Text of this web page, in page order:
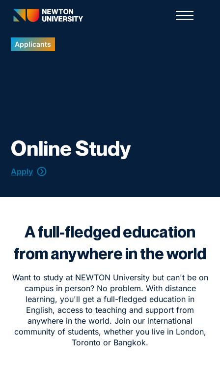
Applicants
Online Study
Apply
A full-fledged education
from anywhere in the world
Want to study at NEWTON University but can't be on
campus in person? No problem. With distance
learning, you'll get a full-fledged education in
English, access to teaching and support from
anywhere in the world. Join our international
community of students, whether you live in London,
Toronto or Bangkok.